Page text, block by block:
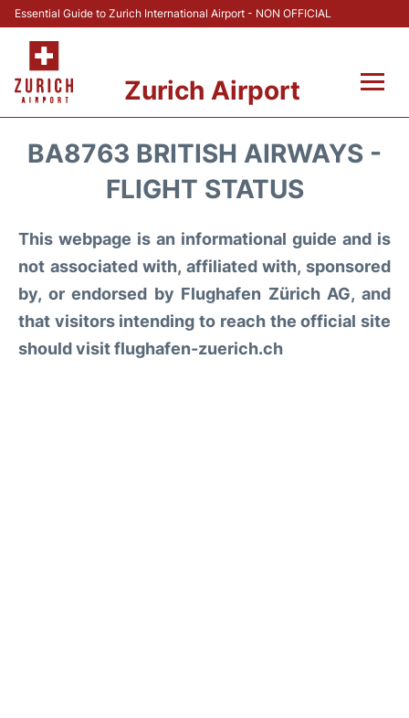
Essential Guide to Zurich International Airport - NON OFFICIAL
Zurich Airport
Parking & Transport +
Reviews
FAQs
BA8763 BRITISH AIRWAYS -
FLIGHT STATUS
This webpage is an informational guide and is
not associated with, affiliated with, sponsored
by, or endorsed by Flughafen Zürich AG, and
that visitors intending to reach the official site
should visit flughafen-zuerich.ch